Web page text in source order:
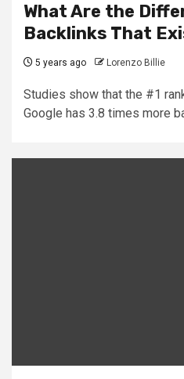
What Are the
Backlinks That
5 years ago Lorenzo Billie
Studies show that the #1
Google has 3.8 times more